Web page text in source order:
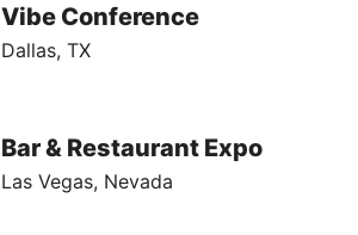
Vibe Conference
Dallas, TX
Bar & Restaurant Expo
Las Vegas, Nevada